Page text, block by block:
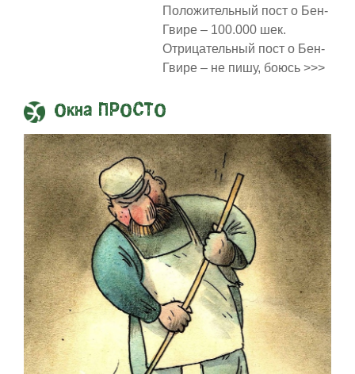
Положительный пост о Бен-
Гвире – 100.000 шек.
Отрицательный пост о Бен-
Гвире – не пишу, боюсь >>>
Окна ПРОСТО